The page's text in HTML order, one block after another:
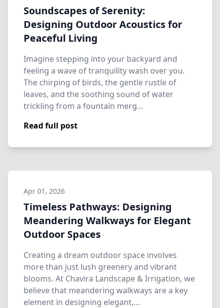
Soundscapes of Serenity:
Designing Outdoor Acoustics for
Peaceful Living
Imagine stepping into your backyard and
feeling a wave of tranquility wash over you.
The chirping of birds, the gentle rustle of
leaves, and the soothing sound of water
trickling from a fountain merg…
Read full post
Apr 01, 2026
Timeless Pathways: Designing
Meandering Walkways for Elegant
Outdoor Spaces
Creating a dream outdoor space involves
more than just lush greenery and vibrant
blooms. At Chavira Landscape & Irrigation, we
believe that meandering walkways are a key
element in designing elegant,…